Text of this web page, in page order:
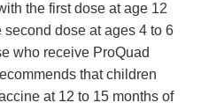
the first dose at age 12
dose at ages 4 to 6
who receive ProQuad
that children
at 12 to 15 months of